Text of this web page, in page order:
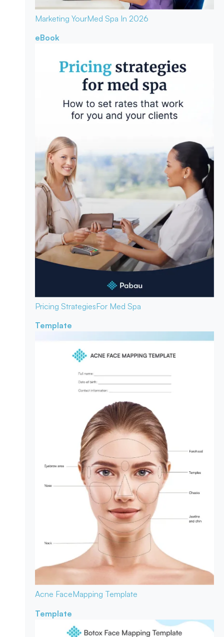
Marketing YourMed Spa In 2026
eBook
Pricing StrategiesFor Med Spa
Template
Acne FaceMapping Template
Template